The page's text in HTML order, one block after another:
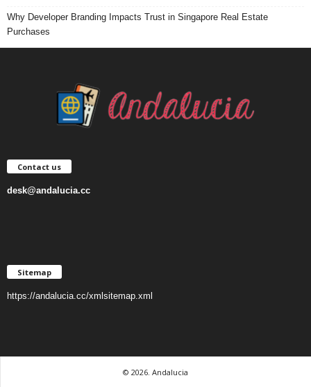
Why Developer Branding Impacts Trust in Singapore Real Estate
Purchases
Contact us
desk@andalucia.cc
Sitemap
https://andalucia.cc/xmlsitemap.xml
© 2026. Andalucia